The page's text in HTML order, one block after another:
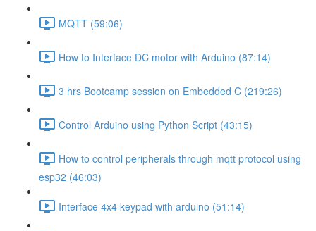
MQTT (59:06)
How to Interface DC motor with Arduino (87:14)
3 hrs Bootcamp session on Embedded C (219:26)
Control Arduino using Python Script (43:15)
How to control peripherals through mqtt protocol using
esp32 (46:03)
Interface 4x4 keypad with arduino (51:14)